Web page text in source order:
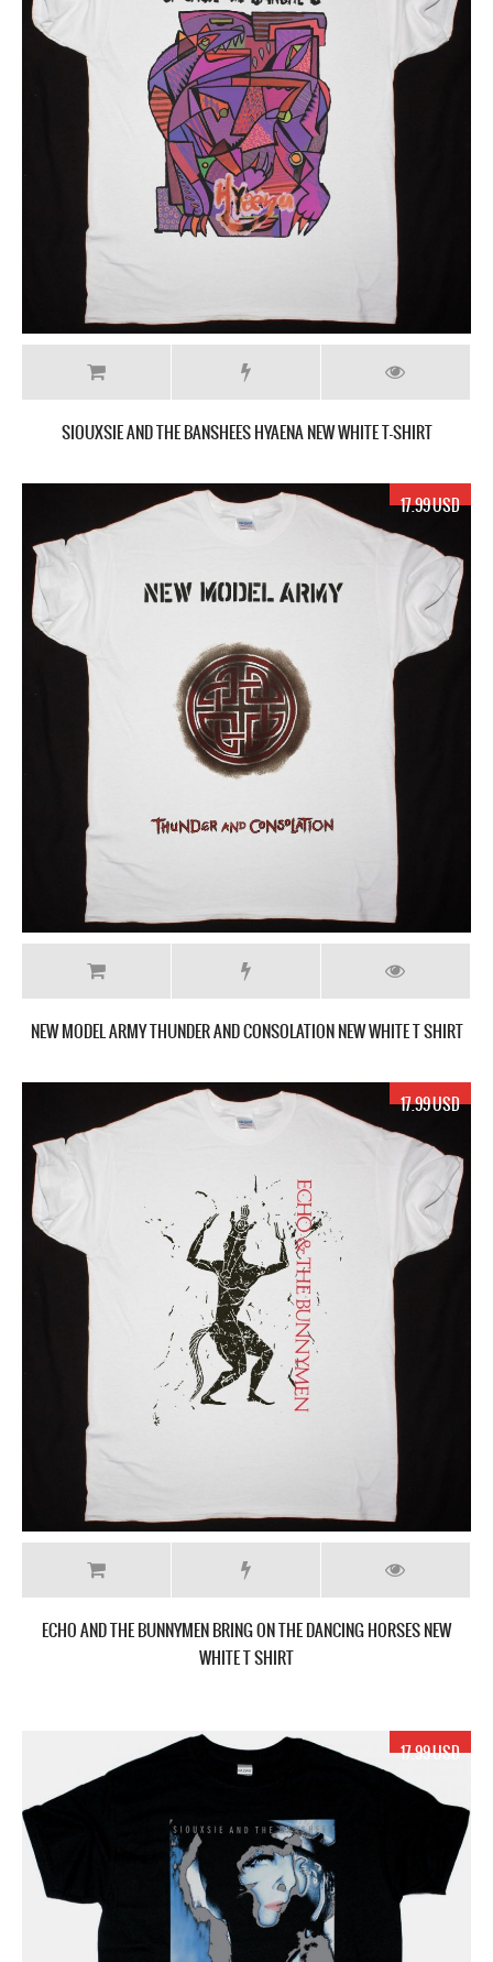
SIOUXSIE AND THE BANSHEES HYAENA NEW WHITE T-SHIRT
17.99 USD
NEW MODEL ARMY THUNDER AND CONSOLATION NEW WHITE T SHIRT
17.99 USD
ECHO AND THE BUNNYMEN BRING ON THE DANCING HORSES NEW
WHITE T SHIRT
17.99 USD